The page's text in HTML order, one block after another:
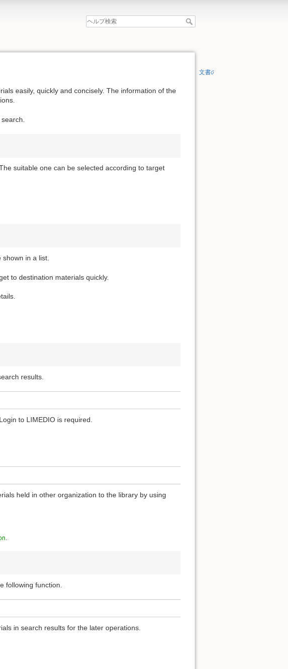
easily, quickly and concisely. The information of the
suitable one can be selected according to target
in a list.
to destination materials quickly.
results.
to LIMEDIO is required.
held in other organization to the library by using
following function.
in search results for the later operations.
文書の先頭へ